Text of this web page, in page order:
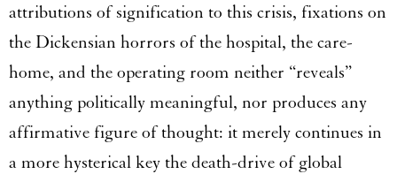
attributions of signification to this crisis, fixations on
the Dickensian horrors of the hospital, the care-
home, and the operating room neither “reveals”
anything politically meaningful, nor produces any
affirmative figure of thought: it merely continues in
a more hysterical key the death-drive of global